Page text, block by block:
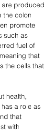
are produced
the colon
promote
such as
fuel of
that
the cells that
health,
a role as
that
with